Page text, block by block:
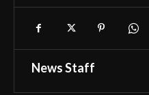
News Staff